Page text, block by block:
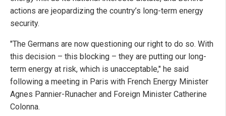
actions are jeopardizing the country’s long-term energy
security.
"The Germans are now questioning our right to do so. With
this decision – this blocking – they are putting our long-
term energy at risk, which is unacceptable," he said
following a meeting in Paris with French Energy Minister
Agnes Pannier-Runacher and Foreign Minister Catherine
Colonna.